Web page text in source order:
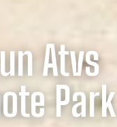
Atvs
Park